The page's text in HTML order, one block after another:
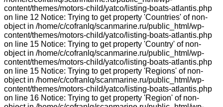
content/themes/motors-child/yatco/listing-boats-atlantis.php
on line 12 Notice: Trying to get property 'Countries' of non-
object in /home/c/cofranlq/scanmarine.ru/public_html/wp-
content/themes/motors-child/yatco/listing-boats-atlantis.php
on line 15 Notice: Trying to get property 'Country' of non-
object in /home/c/cofranlq/scanmarine.ru/public_html/wp-
content/themes/motors-child/yatco/listing-boats-atlantis.php
on line 15 Notice: Trying to get property 'Regions' of non-
object in /home/c/cofranlq/scanmarine.ru/public_html/wp-
content/themes/motors-child/yatco/listing-boats-atlantis.php
on line 16 Notice: Trying to get property 'Region' of non-